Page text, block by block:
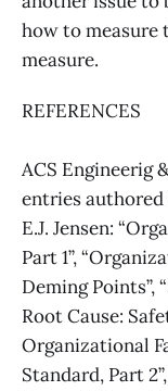
how to measure
measure.
REFERENCES
ACS Engineerig
entries authored
E.J. Jensen:
Part 1”,
Deming Points”,
Root Cause:
Organizational
Standard, Part